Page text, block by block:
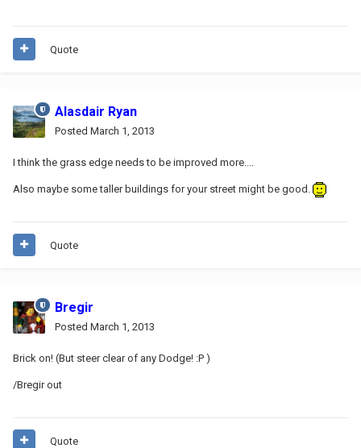
Quote
Alasdair Ryan
Posted March 1, 2013
I think the grass edge needs to be improved more....
Also maybe some taller buildings for your street might be good.
Quote
Bregir
Posted March 1, 2013
Brick on! (But steer clear of any Dodge! :P )
/Bregir out
Quote